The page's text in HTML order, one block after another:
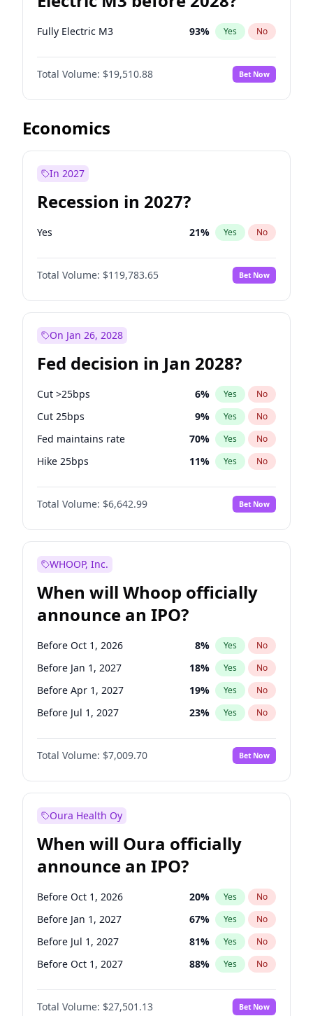
Fully Electric M3 93% Yes No
Total Volume: $19,510.88 Bet Now
Economics
In 2027
Recession in 2027?
Yes 21% Yes No
Total Volume: $119,783.65 Bet Now
On Jan 26, 2028
Fed decision in Jan 2028?
Cut >25bps 6% Yes No
Cut 25bps 9% Yes No
Fed maintains rate 70% Yes No
Hike 25bps 11% Yes No
Hike >25bps 16%
Total Volume: $6,642.99 Bet Now
WHOOP, Inc.
When will Whoop officially
announce an IPO?
Before Oct 1, 2026 8% Yes No
Before Jan 1, 2027 18% Yes No
Before Apr 1, 2027 19% Yes No
Before Jul 1, 2027 23% Yes No
Before Oct 1, 2027 27%
Before Jan 1, 2028 No
Before Jul 1, 2026 100% Yes No
Total Volume: $7,009.70 Bet Now
Oura Health Oy
When will Oura officially
announce an IPO?
Before Oct 1, 2026 20% Yes No
Before Jan 1, 2027 67% Yes No
Before Jul 1, 2027 81% Yes No
Before Oct 1, 2027 88% Yes No
Before Jan 1, 2028 93%
Before Jul 1, 2026 No
Total Volume: $27,501.13 Bet Now